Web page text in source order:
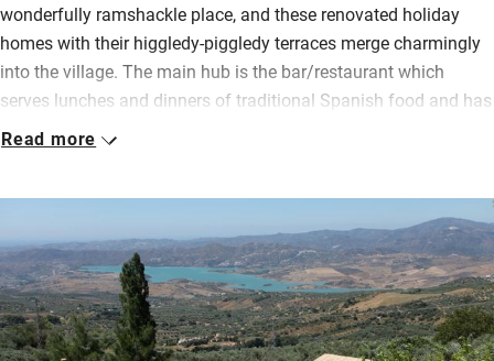
wonderfully ramshackle place, and these renovated holiday
homes with their higgledy-piggledy terraces merge charmingly
into the village. The main hub is the bar/restaurant which
serves lunches and dinners of traditional Spanish food and has
a lovely terrace.
basics for cooking, bedrooms are simple but comfortable,
ceilings are beamed and lofty. Wander the gardens with their
abundant flowers and shrubs, spread out on a big lawn, cool
off in the shared pool. Children will enjoy the games
room, grown ups the sauna. Practise your golf on the new dry
golf course, or your yoga in the huge salon with its beautiful
Read more